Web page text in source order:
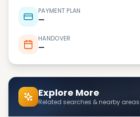
PAYMENT PLAN
—
HANDOVER
—
Explore More
Related searches & nearby areas